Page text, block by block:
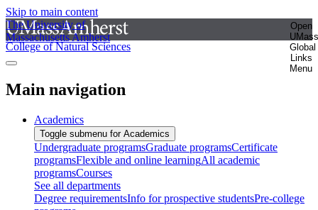
Skip to main content
The University of
Massachusetts Amherst
Open
UMass
Global
Links
Menu
College of Natural Sciences
Main navigation
Academics
Toggle submenu for Academics
Undergraduate programsGraduate programsCertificate
programsFlexible and online learningAll academic
programsCourses
See all departments
Degree requirementsInfo for prospective studentsPre-college